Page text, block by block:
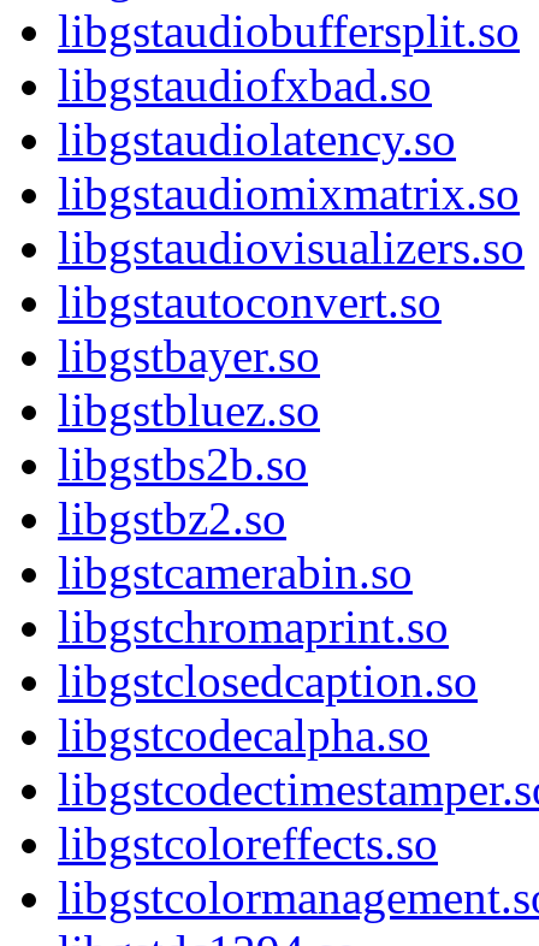
libgstaudiobuffersplit.so
libgstaudiofxbad.so
libgstaudiolatency.so
libgstaudiomixmatrix.so
libgstaudiovisualizers.so
libgstautoconvert.so
libgstbayer.so
libgstbluez.so
libgstbs2b.so
libgstbz2.so
libgstcamerabin.so
libgstchromaprint.so
libgstclosedcaption.so
libgstcodecalpha.so
libgstcoloreffects.so